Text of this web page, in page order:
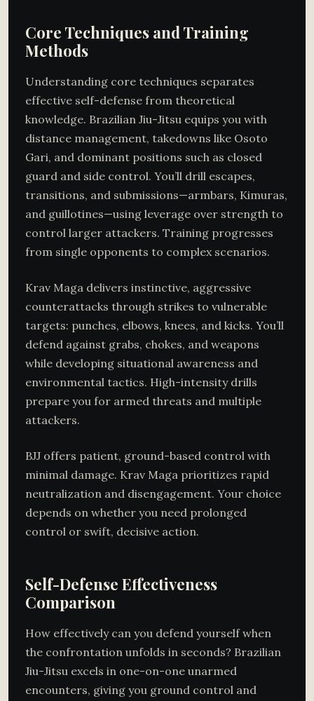
Core Techniques and Training
Methods
Understanding core techniques separates
effective self-defense from theoretical
knowledge. Brazilian Jiu-Jitsu equips you with
distance management, takedowns like Osoto
Gari, and dominant positions such as closed
guard and side control. You’ll drill escapes,
transitions, and submissions—armbars, Kimuras,
and guillotines—using leverage over strength to
control larger attackers. Training progresses
from single opponents to complex scenarios.
Krav Maga delivers instinctive, aggressive
counterattacks through strikes to vulnerable
targets: punches, elbows, knees, and kicks. You’ll
defend against grabs, chokes, and weapons
while developing situational awareness and
environmental tactics. High-intensity drills
prepare you for armed threats and multiple
attackers.
BJJ offers patient, ground-based control with
minimal damage. Krav Maga prioritizes rapid
neutralization and disengagement. Your choice
depends on whether you need prolonged
control or swift, decisive action.
Self-Defense Effectiveness
Comparison
How effectively can you defend yourself when
the confrontation unfolds in seconds? Brazilian
Jiu-Jitsu excels in one-on-one unarmed
encounters, giving you ground control and